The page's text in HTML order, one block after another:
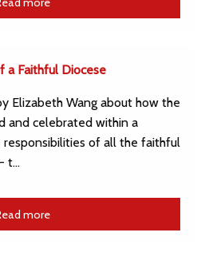
a Faithful Diocese
Elizabeth Wang about how the
and celebrated within a
responsibilities of all the faithful
t…
more